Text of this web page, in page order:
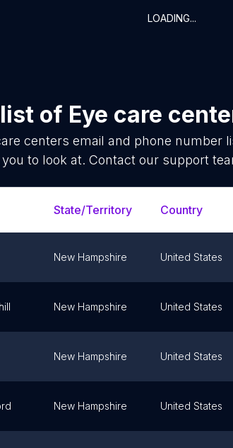
LOADING...
of Eye care
centers email and phone number
to look at. Contact our support
State/Territory Country
New Hampshire United States
New Hampshire United States
New Hampshire United States
New Hampshire United States